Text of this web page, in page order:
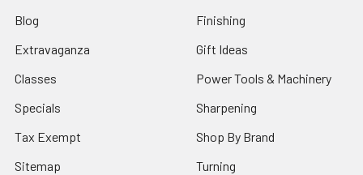
Blog
Extravaganza
Classes
Specials
Tax Exempt
Sitemap
Finishing
Gift Ideas
Power Tools & Machinery
Sharpening
Shop By Brand
Turning